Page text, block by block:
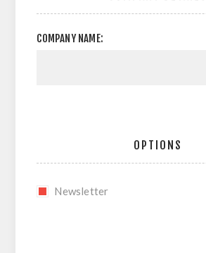
COMPANY NAME:
OPTIONS
Newsletter